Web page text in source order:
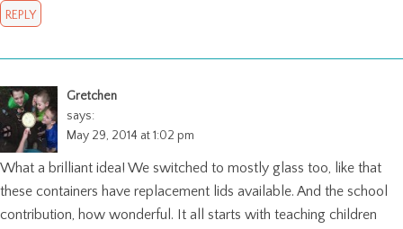
REPLY
Gretchen
says:
May 29, 2014 at 1:02 pm
What a brilliant idea! We switched to mostly glass too, like that
these containers have replacement lids available. And the school
contribution, how wonderful. It all starts with teaching children